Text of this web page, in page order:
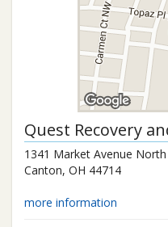
Quest Recovery
1341 Market Avenue North
Canton, OH 44714
more information